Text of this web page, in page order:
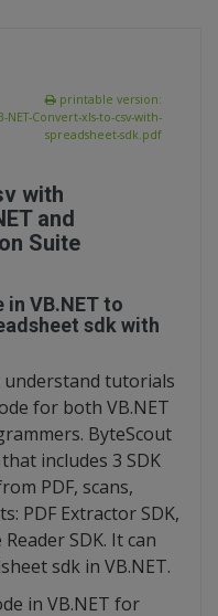
printable version:
Convert-xls-to-csv-with-
spreadsheet-sdk.pdf
with
and
Suite
VB.NET to
sdk with
understand tutorials
for both VB.NET
ByteScout
includes 3 SDK
PDF, scans,
PDF Extractor SDK,
SDK. It can
sdk in VB.NET.
in VB.NET for